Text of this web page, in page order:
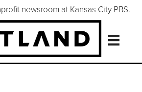
newsroom at Kansas City PBS.